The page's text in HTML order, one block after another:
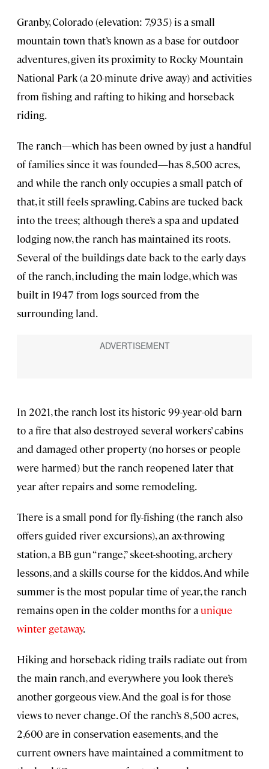
Granby, Colorado (elevation: 7,935) is a small
mountain town that’s known as a base for outdoor
adventures, given its proximity to Rocky Mountain
National Park (a 20-minute drive away) and activities
from fishing and rafting to hiking and horseback
riding.
The ranch—which has been owned by just a handful
of families since it was founded—has 8,500 acres,
and while the ranch only occupies a small patch of
that, it still feels sprawling. Cabins are tucked back
into the trees; although there’s a spa and updated
lodging now, the ranch has maintained its roots.
Several of the buildings date back to the early days
of the ranch, including the main lodge, which was
built in 1947 from logs sourced from the
surrounding land.
In 2021, the ranch lost its historic 99-year-old barn
to a fire that also destroyed several workers’ cabins
and damaged other property (no horses or people
were harmed) but the ranch reopened later that
year after repairs and some remodeling.
There is a small pond for fly-fishing (the ranch also
offers guided river excursions), an ax-throwing
station, a BB gun “range,” skeet-shooting, archery
lessons, and a skills course for the kiddos. And while
summer is the most popular time of year, the ranch
remains open in the colder months for aunique
winter getaway.
Hiking and horseback riding trails radiate out from
the main ranch, and everywhere you look there’s
another gorgeous view. And the goal is for those
views to never change. Of the ranch’s 8,500 acres,
2,600 are in conservation easements, and the
current owners have maintained a commitment to